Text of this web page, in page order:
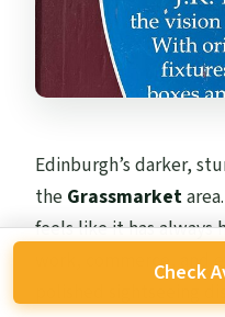
Edinburgh’s darker,
the Grassmarket
feels like it has
work, commerce, and
Check